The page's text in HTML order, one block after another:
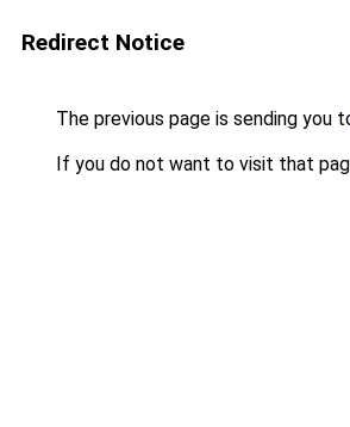
Redirect Notice
The previous page is sending you
If you do not want to visit that